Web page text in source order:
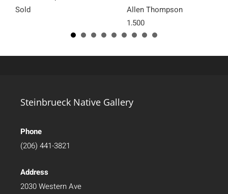
Sold
Allen Thompson
1,500
Steinbrueck Native Gallery
Phone
(206) 441-3821
Address
2030 Western Ave